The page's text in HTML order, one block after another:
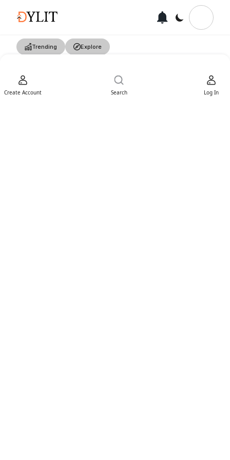
Trending Explore
Create Account Search Log In